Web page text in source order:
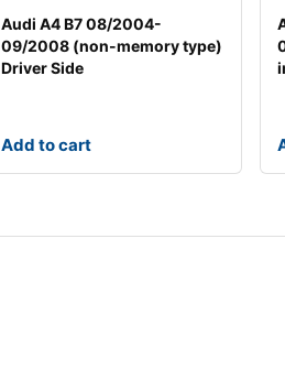
Audi A4 B7 08/2004-
09/2008 (non-memory type)
Driver Side
Add to cart